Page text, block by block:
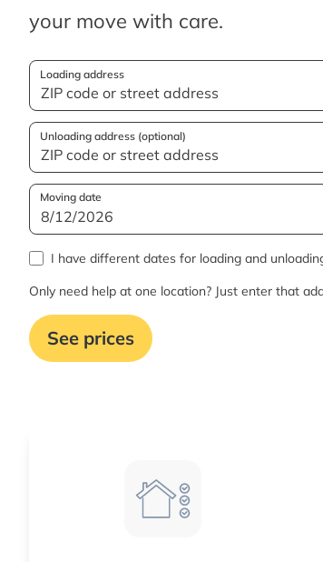
your move with care.
Loading address
Unloading address (optional)
Moving date
I have different dates for loading and
Only need help at one location? Just enter that
See prices